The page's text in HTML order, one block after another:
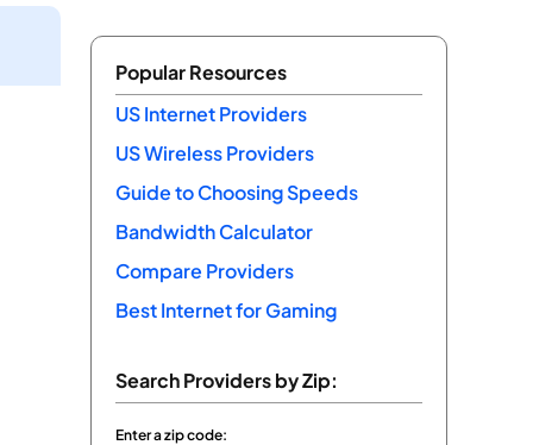
Popular Resources
US Internet Providers
US Wireless Providers
Guide to Choosing Speeds
Bandwidth Calculator
Compare Providers
Best Internet for Gaming
Search Providers by Zip:
Enter a zip code: